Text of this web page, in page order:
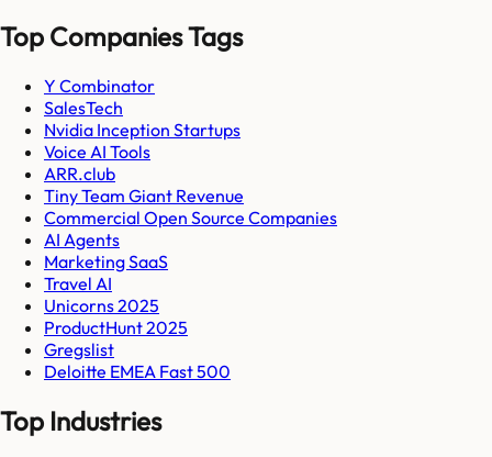
Top Companies Tags
Y Combinator
SalesTech
Nvidia Inception Startups
Voice AI Tools
ARR.club
Tiny Team Giant Revenue
Commercial Open Source Companies
AI Agents
Marketing SaaS
Travel AI
Unicorns 2025
ProductHunt 2025
Gregslist
Deloitte EMEA Fast 500
Top Industries